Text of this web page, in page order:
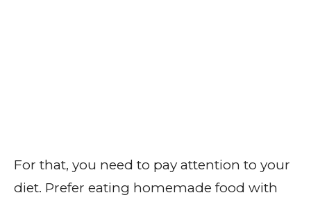
For that, you need to pay attention to your
diet. Prefer eating homemade food with